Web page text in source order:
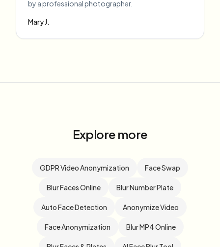
by a professional photographer.
Mary J.
Explore more
GDPR Video Anonymization Face Swap
Blur Faces Online Blur Number Plate
Auto Face Detection Anonymize Video
Face Anonymization Blur MP4 Online